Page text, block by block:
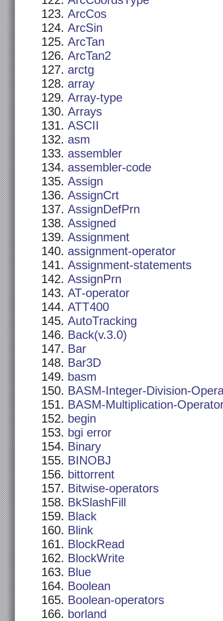
ArcCos
ArcSin
ArcTan
ArcTan2
arctg
array
Array-type
Arrays
ASCII
asm
assembler
assembler-code
Assign
AssignCrt
AssignDefPrn
Assigned
Assignment
assignment-operator
Assignment-statements
AssignPrn
AT-operator
ATT400
AutoTracking
Back(v.3.0)
Bar
Bar3D
basm
BASM-Integer-Division-
BASM-Multiplication-
begin
bgi error
Binary
BINOBJ
bittorrent
Bitwise-operators
BkSlashFill
Black
Blink
BlockRead
BlockWrite
Blue
Boolean
Boolean-operators
borland